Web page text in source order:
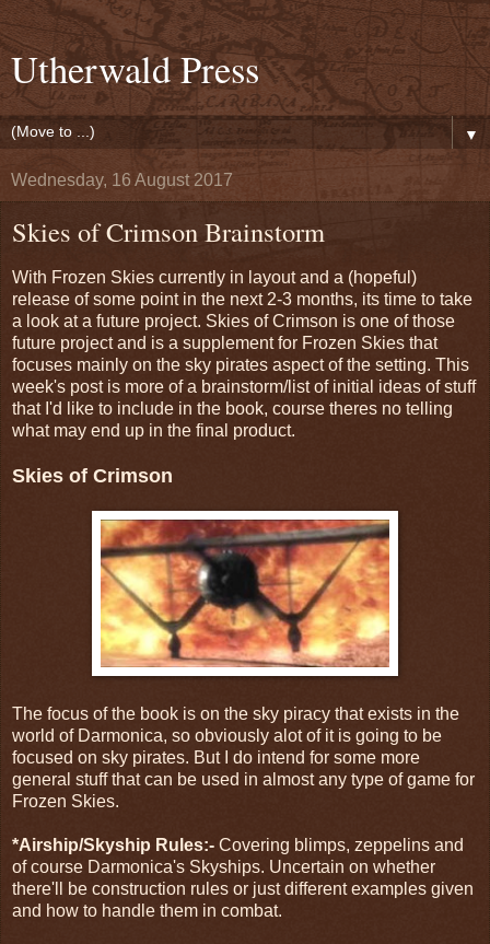
Utherwald Press
▼
Wednesday, 16 August 2017
Skies of Crimson Brainstorm
With Frozen Skies currently in layout and a (hopeful)
release of some point in the next 2-3 months, its time to take
a look at a future project. Skies of Crimson is one of those
future project and is a supplement for Frozen Skies that
focuses mainly on the sky pirates aspect of the setting. This
week's post is more of a brainstorm/list of initial ideas of stuff
that I'd like to include in the book, course theres no telling
what may end up in the final product.
Skies of Crimson
The focus of the book is on the sky piracy that exists in the
world of Darmonica, so obviously alot of it is going to be
focused on sky pirates. But I do intend for some more
general stuff that can be used in almost any type of game for
Frozen Skies.
*Airship/Skyship Rules:- Covering blimps, zeppelins and
of course Darmonica's Skyships. Uncertain on whether
there'll be construction rules or just different examples given
and how to handle them in combat.